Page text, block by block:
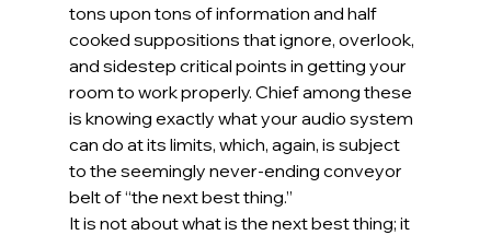
tons upon tons of information and half
cooked suppositions that ignore, overlook,
and sidestep critical points in getting your
room to work properly. Chief among these
is knowing exactly what your audio system
can do at its limits, which, again, is subject
to the seemingly never-ending conveyor
belt of “the next best thing.”
It is not about what is the next best thing; it